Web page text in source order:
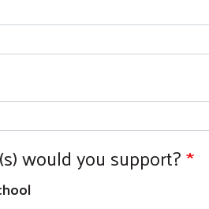
would you support?